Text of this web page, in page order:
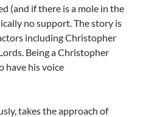
(and if there is a mole in the
no support. The story is
including Christopher
Being a Christopher
have his voice
takes the approach of